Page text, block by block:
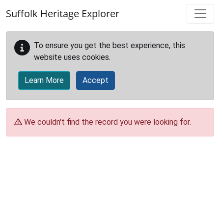
Suffolk Heritage Explorer
To ensure you get the best experience, this
website uses cookies.
Learn More Accept
We couldn't find the record you were looking for.